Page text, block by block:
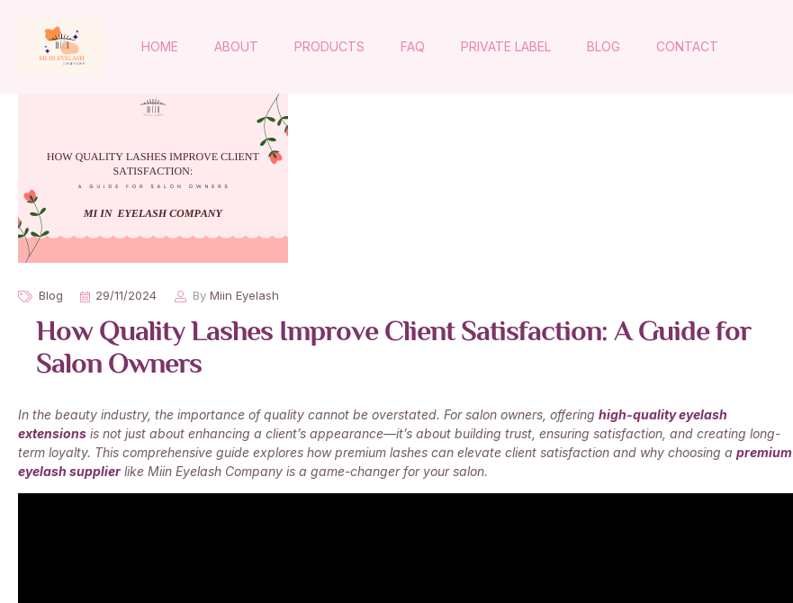
HOME ABOUT PRODUCTS FAQ PRIVATE LABEL BLOG CONTACT
Blog 29/11/2024 By Miin Eyelash
How Quality Lashes Improve Client Satisfaction: A Guide for
Salon Owners
In the beauty industry, the importance of quality cannot be overstated. For salon owners, offering high-quality eyelash
extensions is not just about enhancing a client’s appearance—it’s about building trust, ensuring satisfaction, and creating long-
term loyalty. This comprehensive guide explores how premium lashes can elevate client satisfaction and why choosing a premium
eyelash supplier like Miin Eyelash Company is a game-changer for your salon.